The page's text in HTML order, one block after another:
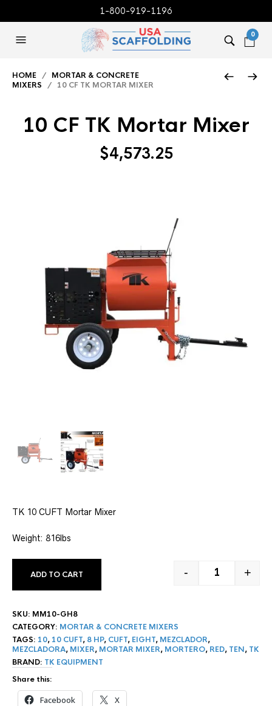
1-800-919-1196
0
HOME / MORTAR & CONCRETE
MIXERS / 10 CF TK MORTAR MIXER
10 CF TK Mortar Mixer
$4,573.25
TK 10 CUFT Mortar Mixer
Weight: 816lbs
10 CF TK
- +
ADD TO CART
SKU: MM10-GH8
CATEGORY: MORTAR & CONCRETE MIXERS
TAGS: 10, 10 CUFT, 8 HP, CUFT, EIGHT, MEZCLADOR,
MEZCLADORA, MIXER, MORTAR MIXER, MORTERO, RED, TEN, TK
BRAND: TK EQUIPMENT
Share this:
Facebook X